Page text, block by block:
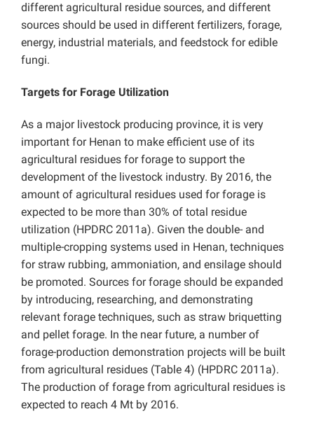
different agricultural residue sources, and different
sources should be used in different fertilizers, forage,
energy, industrial materials, and feedstock for edible
fungi.
Targets for Forage Utilization
As a major livestock producing province, it is very
important for Henan to make efficient use of its
agricultural residues for forage to support the
development of the livestock industry. By 2016, the
amount of agricultural residues used for forage is
expected to be more than 30% of total residue
utilization (HPDRC 2011a). Given the double- and
multiple-cropping systems used in Henan, techniques
for straw rubbing, ammoniation, and ensilage should
be promoted. Sources for forage should be expanded
by introducing, researching, and demonstrating
relevant forage techniques, such as straw briquetting
and pellet forage. In the near future, a number of
forage-production demonstration projects will be built
from agricultural residues (Table 4) (HPDRC 2011a).
The production of forage from agricultural residues is
expected to reach 4 Mt by 2016.